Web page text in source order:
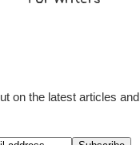
on the latest articles and